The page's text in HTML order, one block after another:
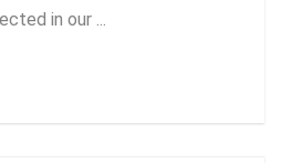
in our ...